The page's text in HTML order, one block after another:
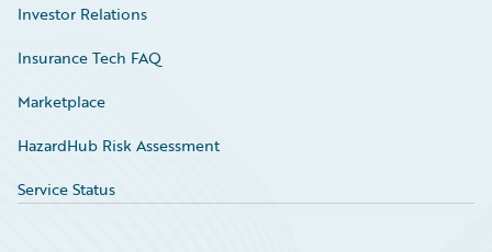
Investor Relations
Insurance Tech FAQ
Marketplace
HazardHub Risk Assessment
Service Status